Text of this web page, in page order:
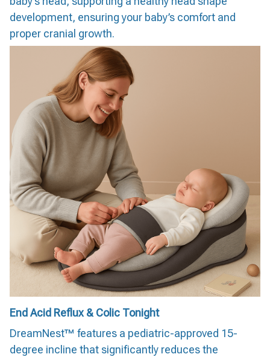
development, ensuring your baby’s comfort and
proper cranial growth.
End Acid Reflux & Colic Tonight
DreamNest™ features a pediatric-approved 15-
degree incline that significantly reduces the